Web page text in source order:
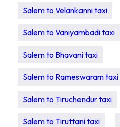
Salem to Velankanni taxi
Salem to Vaniyambadi taxi
Salem to Bhavani taxi
Salem to Rameswaram taxi
Salem to Tiruchendur taxi
Salem to Tiruttani taxi